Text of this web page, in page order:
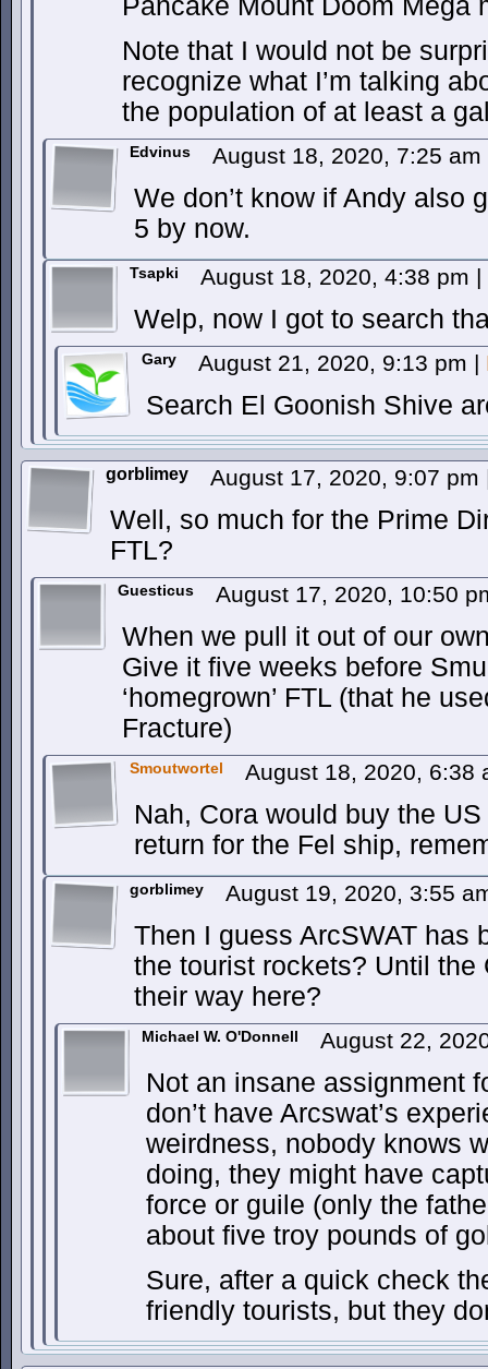
Pancake Mount Doom Mega
Note that I would not be
recognize what I’m talking
the population of at least a
Edvinus August 18, 2020, 7:25 am
We don’t know if Andy also
5 by now.
Tsapki August 18, 2020, 4:38 pm |
Welp, now I got to search
Gary August 21, 2020, 9:13 pm |
Search El Goonish Shive
gorblimey August 17, 2020, 9:07 pm
Well, so much for the Prime
FTL?
Guesticus August 17, 2020, 10:50
When we pull it out of our
Give it five weeks before
‘homegrown’ FTL (that he
Fracture)
Smoutwortel August 18, 2020, 6:38
Nah, Cora would buy the
return for the Fel ship,
gorblimey August 19, 2020, 3:55
Then I guess ArcSWAT has
the tourist rockets? Until
their way here?
Michael W. O'Donnell August 22,
Not an insane assignment
don’t have Arcswat’s
weirdness, nobody knows
doing, they might have
force or guile (only the
about five troy pounds of
Sure, after a quick check
friendly tourists, but they